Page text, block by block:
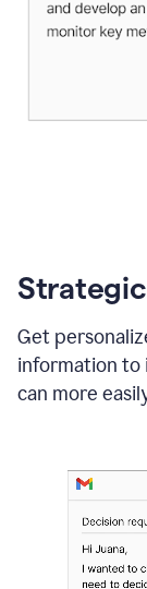
Get
information to
can more